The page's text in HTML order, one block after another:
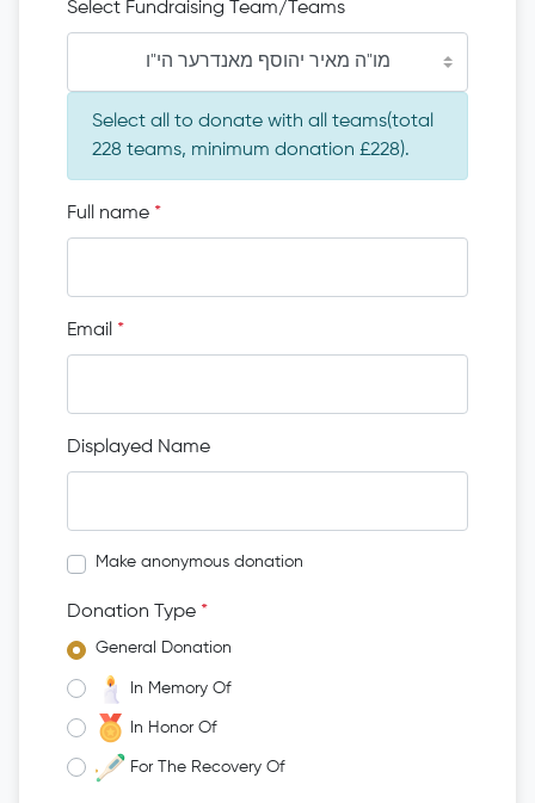
Select Fundraising Team/Teams
מו"ה מאיר יהוסף מאנדרער הי"ו
Select all to donate with all teams(total
228 teams, minimum donation £228).
Full name *
Email *
Displayed Name
Make anonymous donation
Donation Type *
General Donation
In Memory Of
In Honor Of
For The Recovery Of